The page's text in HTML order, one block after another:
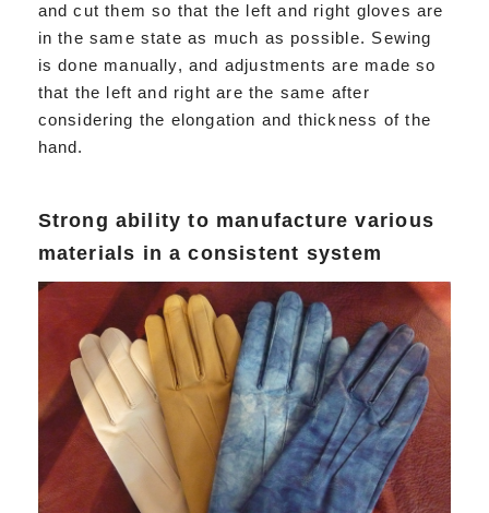
and cut them so that the left and right gloves are
in the same state as much as possible. Sewing
is done manually, and adjustments are made so
that the left and right are the same after
considering the elongation and thickness of the
hand.
Strong ability to manufacture various
materials in a consistent system